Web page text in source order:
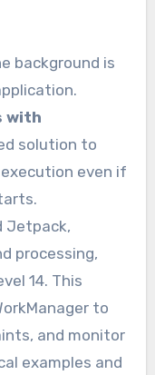
with
solution to
even if
Jetpack,
processing,
14. This
to
and monitor
examples and